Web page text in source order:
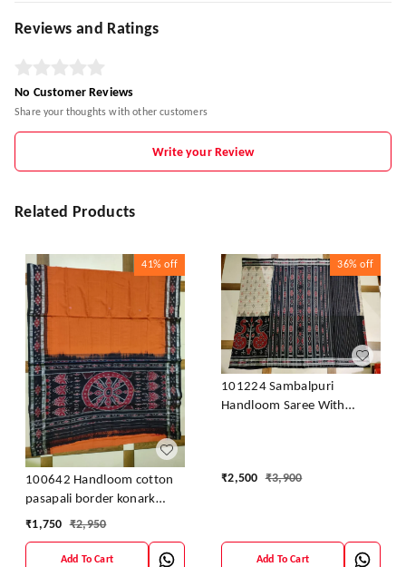
Reviews and Ratings
No Customer Reviews
Share your thoughts with other customers
Write your Review
Related Products
41% off
100642 Handloom cotton
pasapali border konark
ancahl design handloom
₹1,750 ₹2,950
Add To Cart
36% off
101224 Sambalpuri
Handloom Saree With
₹2,500 ₹3,900
Add To Cart